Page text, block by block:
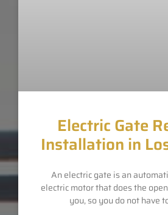
Electric Gate
Installation in
An electric gate is an
electric motor that does the
you, so you do not have